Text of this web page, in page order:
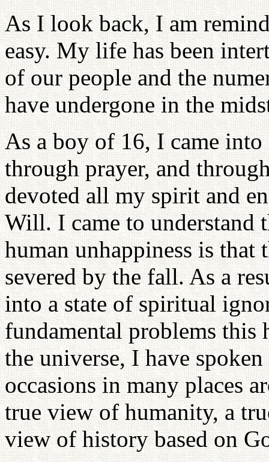
As I look back, I am
easy. My life has been
of our people and the
have undergone in the
As a boy of 16, I came
through prayer, and
devoted all my spirit and
Will. I came to understand
human unhappiness is
severed by the fall. As a
into a state of spiritual
fundamental problems this
the universe, I have
occasions in many places
true view of humanity, a
view of history based on